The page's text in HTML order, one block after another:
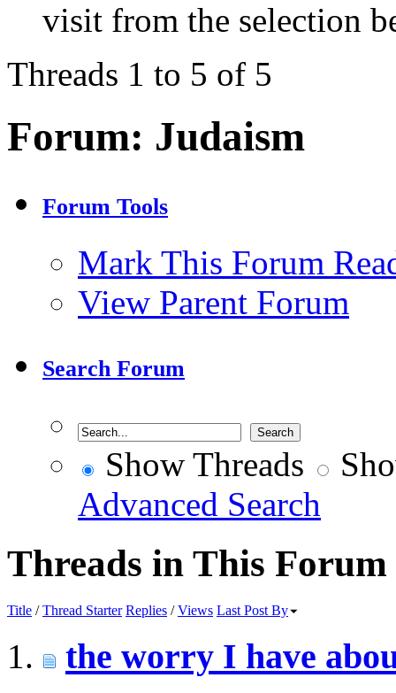
visit from the selection
Threads 1 to 5 of 5
Forum: Judaism
Forum Tools
Mark This Forum
View Parent Forum
Search Forum
Show Threads
Advanced Search
Threads in This Forum
Title /Thread Starter Replies /Views Last Post By
the worry I have